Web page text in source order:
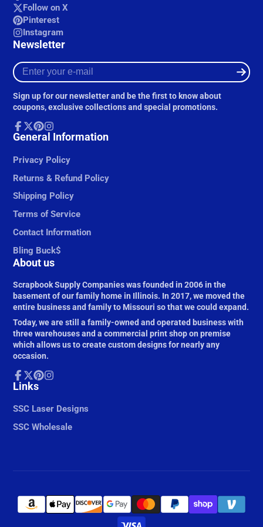
Follow on X
Pinterest
Instagram
Newsletter
Enter
your
mail
Sign up for our newsletter and be the first to know about
coupons, exclusive collections and special promotions.
Facebook
Follow
X
Pinterest
Instagram
General Information
Privacy Policy
Returns & Refund Policy
Shipping Policy
Terms of Service
Contact Information
Bling Buck$
About us
Scrapbook Supply Companies was founded in 2006 in the
basement of our family home in Illinois. In 2017, we moved the
entire business and family to Missouri so that we could expand.
Today, we are still a family-owned and operated business with
three warehouses and a commercial print shop on premise
which allows us to create custom designs for nearly any
occasion.
Facebook
Follow
X
Pinterest
Links
SSC Laser Designs
SSC Wholesale